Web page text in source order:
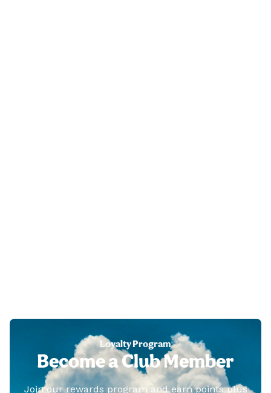
Loyalty Program
Become a Club Member
Join our rewards program and earn points plus